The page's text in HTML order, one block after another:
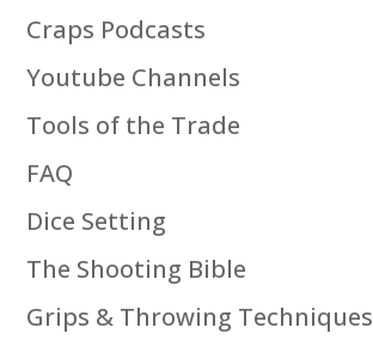
Craps Podcasts
Youtube Channels
Tools of the Trade
FAQ
Dice Setting
The Shooting Bible
Grips & Throwing Techniques